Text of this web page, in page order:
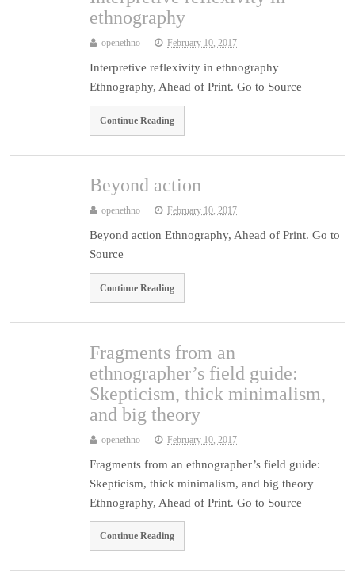
ethnography
openethno February 10, 2017
Interpretive reflexivity in ethnography
Ethnography, Ahead of Print. Go to Source
Continue Reading
Beyond action
openethno February 10, 2017
Beyond action Ethnography, Ahead of Print. Go to
Source
Continue Reading
Fragments from an
ethnographer’s field guide:
Skepticism, thick minimalism,
and big theory
openethno February 10, 2017
Fragments from an ethnographer’s field guide:
Skepticism, thick minimalism, and big theory
Ethnography, Ahead of Print. Go to Source
Continue Reading